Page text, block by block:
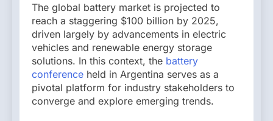
The global battery market is projected to
reach a staggering $100 billion by 2025,
driven largely by advancements in electric
vehicles and renewable energy storage
solutions. In this context, the battery
conference held in Argentina serves as a
pivotal platform for industry stakeholders to
converge and explore emerging trends.